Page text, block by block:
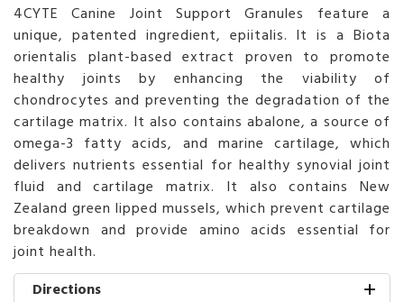
4CYTE Canine Joint Support Granules feature a
unique, patented ingredient, epiitalis. It is a Biota
orientalis plant-based extract proven to promote
healthy joints by enhancing the viability of
chondrocytes and preventing the degradation of the
cartilage matrix. It also contains abalone, a source of
omega-3 fatty acids, and marine cartilage, which
delivers nutrients essential for healthy synovial joint
fluid and cartilage matrix. It also contains New
Zealand green lipped mussels, which prevent cartilage
breakdown and provide amino acids essential for
joint health.
Directions